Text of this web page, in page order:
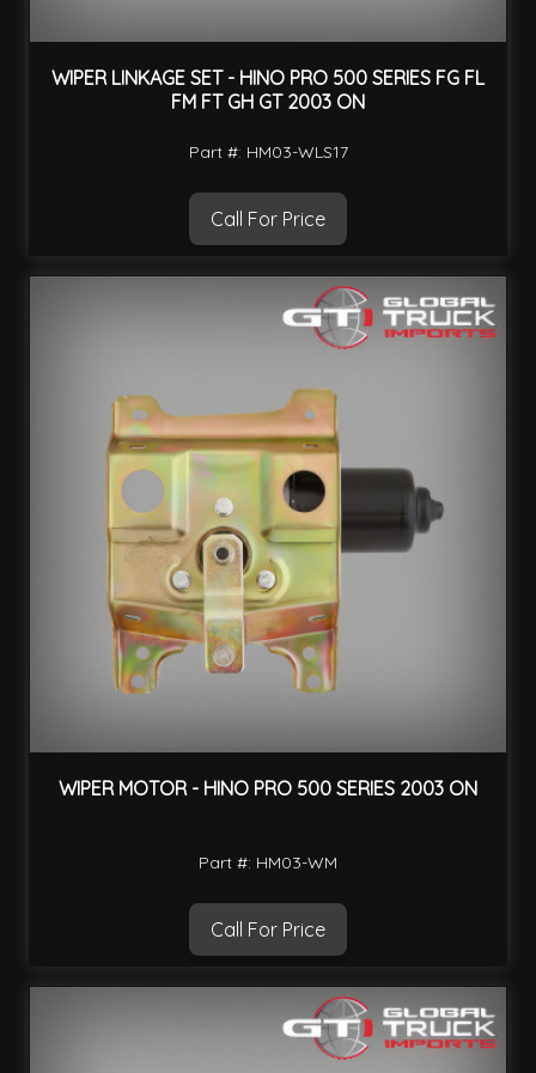
WIPER LINKAGE SET - HINO PRO 500 SERIES FG FL
FM FT GH GT 2003 ON
Part #: HM03-WLS17
Call For Price
WIPER MOTOR - HINO PRO 500 SERIES 2003 ON
Part #: HM03-WM
Call For Price